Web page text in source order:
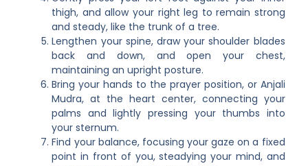
thigh, and allow your right leg to remain strong
and steady, like the trunk of a tree.
Lengthen your spine, draw your shoulder blades
back and down, and open your chest,
maintaining an upright posture.
Bring your hands to the prayer position, or Anjali
Mudra, at the heart center, connecting your
palms and lightly pressing your thumbs into
your sternum.
Find your balance, focusing your gaze on a fixed
point in front of you, steadying your mind, and